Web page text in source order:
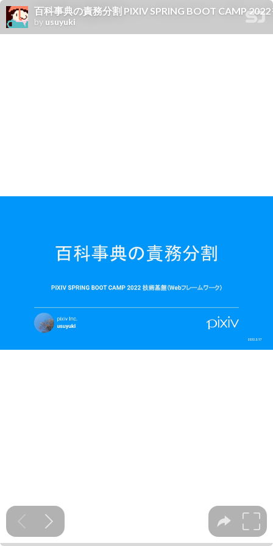
百科事典の責務分割 PIXIV SPRING BOOT CAMP
by usuyuki